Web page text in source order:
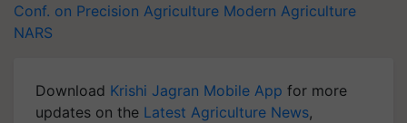
Conf. on Precision Agriculture Modern Agriculture
NARS
Download Krishi Jagran Mobile App for more
updates on the Latest Agriculture News,